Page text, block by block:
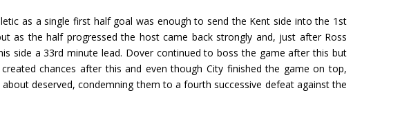
as a single first half goal was enough to send the Kent side into the 1st
as the half progressed the host came back strongly and, just after Ross
side a 33rd minute lead. Dover continued to boss the game after this but
chances after this and even though City finished the game on top,
deserved, condemning them to a fourth successive defeat against the